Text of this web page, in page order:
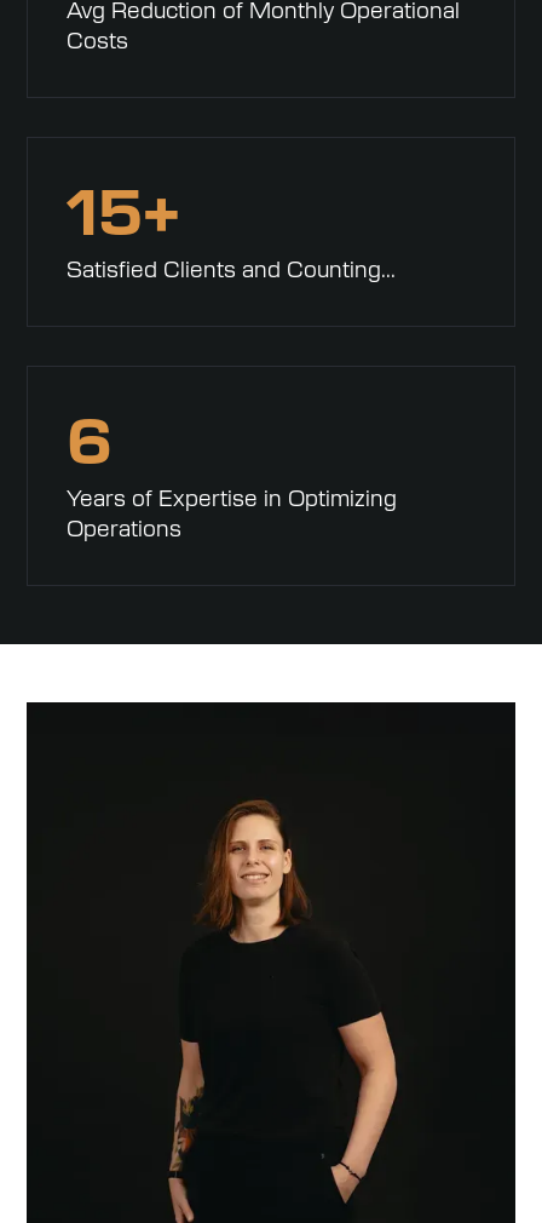
Avg Reduction of Monthly Operational
Costs
15+
Satisfied Clients and Counting...
6
Years of Expertise in Optimizing
Operations